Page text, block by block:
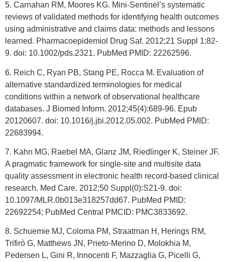
5. Carnahan RM, Moores KG. Mini-Sentinel’s systematic
reviews of validated methods for identifying health outcomes
using administrative and claims data: methods and lessons
learned. Pharmacoepidemiol Drug Saf. 2012;21 Suppl 1:82-
9. doi: 10.1002/pds.2321. PubMed PMID: 22262596.
6. Reich C, Ryan PB, Stang PE, Rocca M. Evaluation of
alternative standardized terminologies for medical
conditions within a network of observational healthcare
databases. J Biomed Inform. 2012;45(4):689-96. Epub
20120607. doi: 10.1016/j.jbi.2012.05.002. PubMed PMID:
22683994.
7. Kahn MG, Raebel MA, Glanz JM, Riedlinger K, Steiner JF.
A pragmatic framework for single-site and multisite data
quality assessment in electronic health record-based clinical
research. Med Care. 2012;50 Suppl(0):S21-9. doi:
10.1097/MLR.0b013e318257dd67. PubMed PMID:
22692254; PubMed Central PMCID: PMC3833692.
8. Schuemie MJ, Coloma PM, Straatman H, Herings RM,
Trifirò G, Matthews JN, Prieto-Merino D, Molokhia M,
Pedersen L, Gini R, Innocenti F, Mazzaglia G, Picelli G,